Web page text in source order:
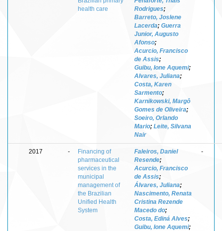
health care
Rodrigues;
Barreto, Joslene
Lacerda; Guerra
Junior, Augusto
Afonso;
Acurcio, Francisco
de Assis;
Guibu, Ione Aquemi;
Alvares, Juliana;
Costa, Karen
Sarmento;
Karnikowski, Margô
Gomes de Oliveira;
Soeiro, Orlando
Mario; Leite, Silvana
Nair
2017 -
Financing of
pharmaceutical
services in the
municipal
management of
the Brazilian
Unified Health
System
Faleiros, Daniel
Resende;
Acurcio, Francisco
de Assis;
Álvares, Juliana;
Nascimento, Renata
Cristina Rezende
Macedo do;
Costa, Ediná Alves;
Guibu, Ione Aquemi;
-